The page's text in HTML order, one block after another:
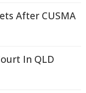
After CUSMA
In QLD